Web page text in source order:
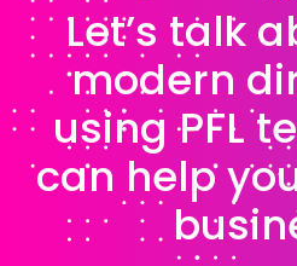
Let’s talk
modern
using PFL
can help